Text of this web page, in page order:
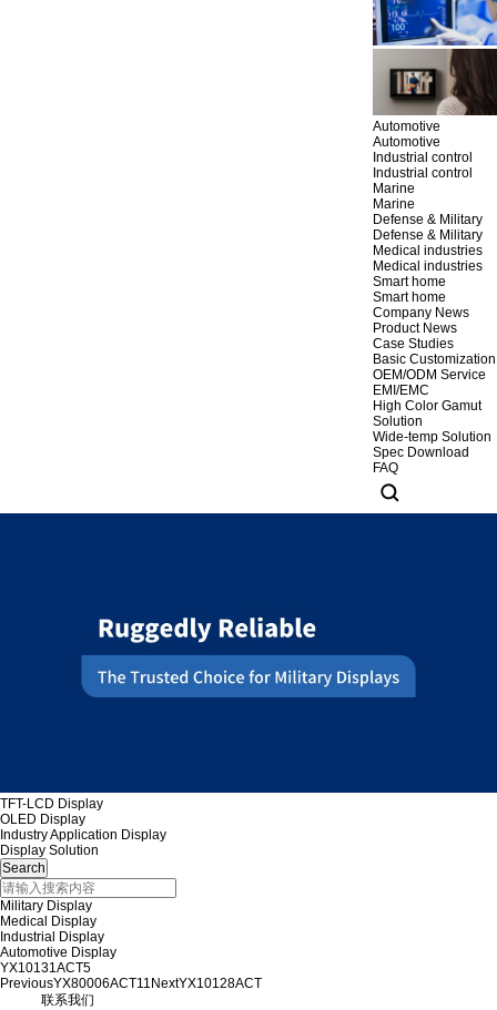
Automotive
Automotive
Industrial control
Industrial control
Marine
Marine
Defense & Military
Defense & Military
Medical industries
Medical industries
Smart home
Smart home
Company News
Product News
Case Studies
Basic Customization
OEM/ODM Service
EMI/EMC
High Color Gamut
Solution
Wide-temp Solution
Spec Download
FAQ
TFT-LCD Display
OLED Display
Industry Application Display
Display Solution
Military Display
Medical Display
Industrial Display
Automotive Display
YX10131ACT5
PreviousYX80006ACT11 NextYX10128ACT
联系我们